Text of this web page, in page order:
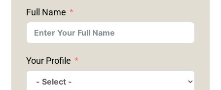
Full Name
Your Profile